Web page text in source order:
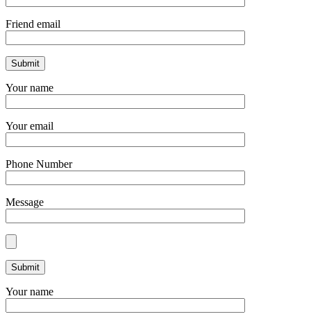
Friend email
Your name
Your email
Phone Number
Message
Your name